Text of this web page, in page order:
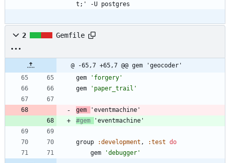
t;' -U postgres
2 Gemfile
@ -65,7 +65,7 @@ gem 'geocoder'
gem
'forgery'
gem
'paper_trail'
gem
'eventmachine'
#gem
'eventmachine'
group :development , :test do
gem
'debugger'